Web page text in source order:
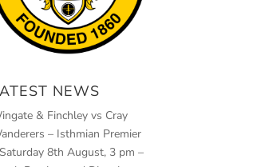
NEWS
& Finchley vs Cray
– Isthmian Premier
8th August, 3 pm –